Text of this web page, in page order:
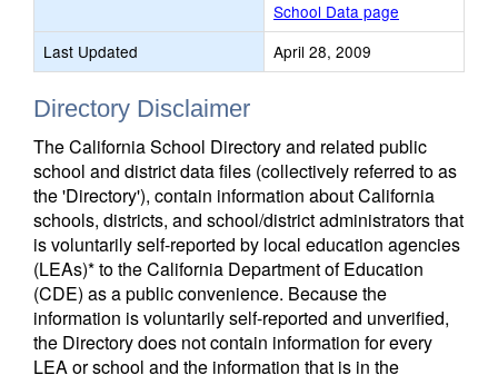
School Data page
Last Updated
April 28, 2009
Directory Disclaimer
The California School Directory and related public
school and district data files (collectively referred to as
the 'Directory'), contain information about California
schools, districts, and school/district administrators that
is voluntarily self-reported by local education agencies
(LEAs)* to the California Department of Education
(CDE) as a public convenience. Because the
information is voluntarily self-reported and unverified,
the Directory does not contain information for every
LEA or school and the information that is in the